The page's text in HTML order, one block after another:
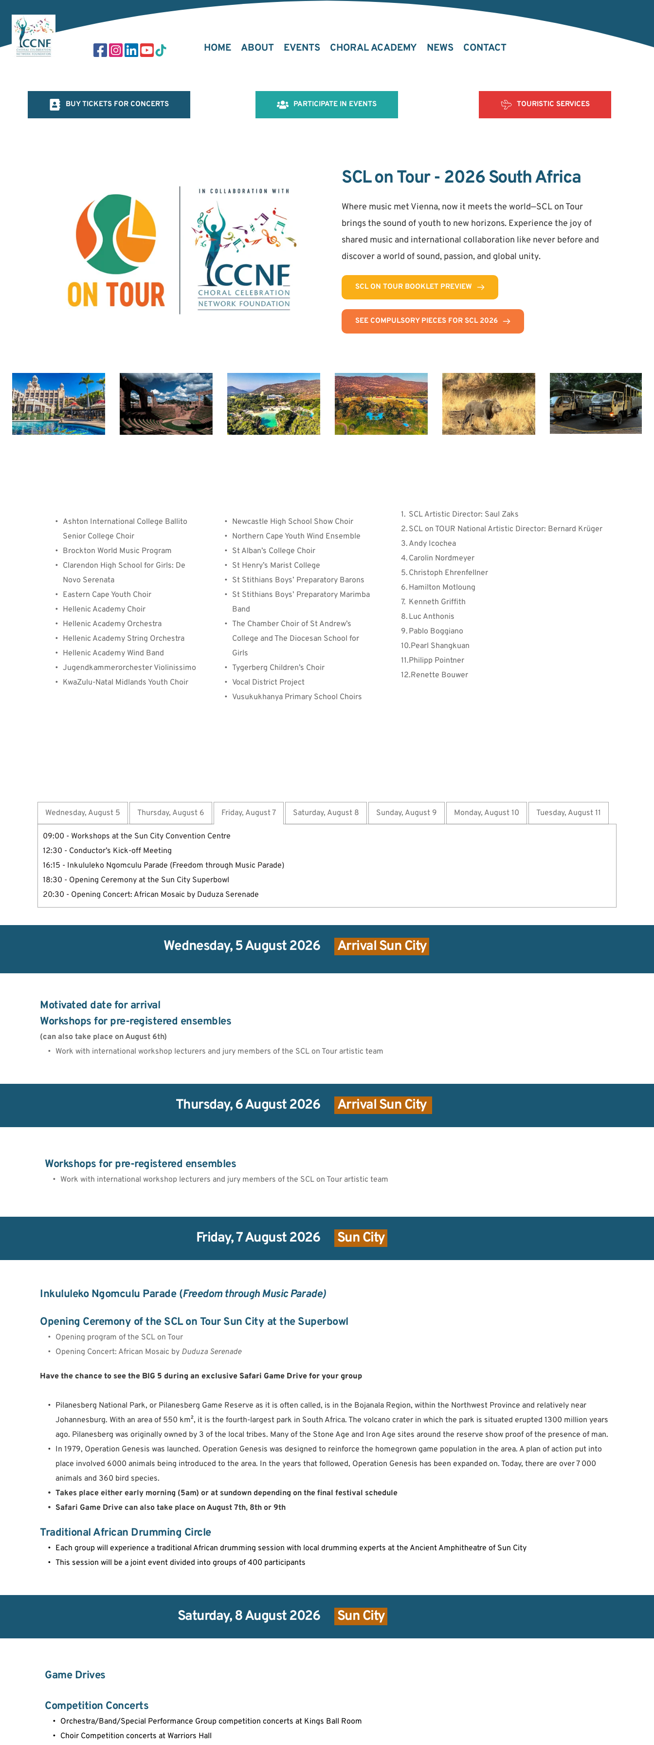
content
HOME ABOUT EVENTS CHORAL ACADEMY NEWS CONTACT
BUY TICKETS FOR CONCERTS PARTICIPATE IN EVENTS TOURISTIC SERVICES
SCL on Tour - 2026 South Africa
Where music met Vienna, now it meets the world—SCL on Tour
brings the sound of youth to new horizons. Experience the joy of
shared music and international collaboration like never before and
discover a world of sound, passion, and global unity.
SCL ON TOUR BOOKLET PREVIEW
SEE COMPULSORY PIECES FOR SCL 2026
Ashton International College Ballito
Senior College Choir
Brockton World Music Program
Clarendon High School for Girls: De
Novo Serenata
Eastern Cape Youth Choir
Hellenic Academy Choir
Hellenic Academy Orchestra
Hellenic Academy String Orchestra
Hellenic Academy Wind Band
Jugendkammerorchester Violinissimo
KwaZulu-Natal Midlands Youth Choir
Newcastle High School Show Choir
Northern Cape Youth Wind Ensemble
St Alban’s College Choir
St Henry’s Marist College
St Stithians Boys’ Preparatory Barons
St Stithians Boys’ Preparatory Marimba
Band
The Chamber Choir of St Andrew’s
College and The Diocesan School for
Girls
Tygerberg Children’s Choir
Vocal District Project
Vusukukhanya Primary School Choirs
SCL Artistic Director: Saul Zaks
SCL on TOUR National Artistic Director: Bernard Krüger
Andy Icochea
Carolin Nordmeyer
Christoph Ehrenfellner
Hamilton Motloung
Kenneth Griffith
Luc Anthonis
Pablo Boggiano
Pearl Shangkuan
Philipp Pointner
Renette Bouwer
Wednesday, August 5 Thursday, August 6 Friday, August 7 Saturday, August 8 Sunday, August 9 Monday, August 10 Tuesday, August 11
09:00 - Workshops at the Sun City Convention Centre
12:30 - Conductor’s Kick-off Meeting
16:15 - Inkululeko Ngomculu Parade (Freedom through Music Parade)
18:30 - Opening Ceremony at the Sun City Superbowl
20:30 - Opening Concert: African Mosaic by Duduza Serenade
Wednesday, 5 August 2026 Arrival Sun City
Motivated date for arrival
Workshops for pre-registered ensembles
(can also take place on August 6th)
Work with international workshop lecturers and jury members of the SCL on Tour artistic team
Thursday, 6 August 2026 Arrival Sun City
Workshops for pre-registered ensembles
Work with international workshop lecturers and jury members of the SCL on Tour artistic team
Friday, 7 August 2026 Sun City
Inkululeko Ngomculu Parade (Freedom through Music Parade)
Opening Ceremony of the SCL on Tour Sun City at the Superbowl
Opening program of the SCL on Tour
Opening Concert: African Mosaic by Duduza Serenade
Have the chance to see the BIG 5 during an exclusive Safari Game Drive for your group
Pilanesberg National Park, or Pilanesberg Game Reserve as it is often called, is in the Bojanala Region, within the Northwest Province and relatively near
Johannesburg. With an area of 550 km², it is the fourth-largest park in South Africa. The volcano crater in which the park is situated erupted 1300 million years
ago. Pilanesberg was originally owned by 3 of the local tribes. Many of the Stone Age and Iron Age sites around the reserve show proof of the presence of man.
In 1979, Operation Genesis was launched. Operation Genesis was designed to reinforce the homegrown game population in the area. A plan of action put into
place involved 6000 animals being introduced to the area. In the years that followed, Operation Genesis has been expanded on. Today, there are over 7 000
animals and 360 bird species.
Takes place either early morning (5am) or at sundown depending on the final festival schedule
Safari Game Drive can also take place on August 7th, 8th or 9th
Traditional African Drumming Circle
Each group will experience a traditional African drumming session with local drumming experts at the Ancient Amphitheatre of Sun City
This session will be a joint event divided into groups of 400 participants
Saturday, 8 August 2026 Sun City
Game Drives
Competition Concerts
Orchestra/Band/Special Performance Group competition concerts at Kings Ball Room
Choir Competition concerts at Warriors Hall